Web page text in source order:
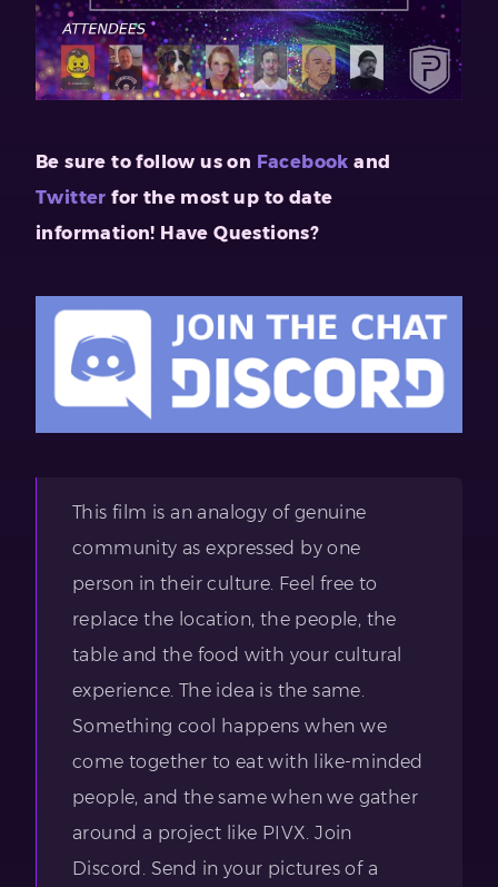
Be sure to follow us on Facebook and
Twitter for the most up to date
information! Have Questions?
This film is an analogy of genuine
community as expressed by one
person in their culture. Feel free to
replace the location, the people, the
table and the food with your cultural
experience. The idea is the same.
Something cool happens when we
come together to eat with like-minded
people, and the same when we gather
around a project like PIVX. Join
Discord. Send in your pictures of a